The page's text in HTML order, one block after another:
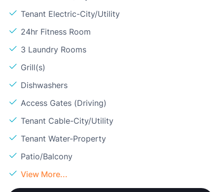
Tenant Electric-City/Utility
24hr Fitness Room
3 Laundry Rooms
Grill(s)
Dishwashers
Access Gates (Driving)
Tenant Cable-City/Utility
Tenant Water-Property
Patio/Balcony
View More...